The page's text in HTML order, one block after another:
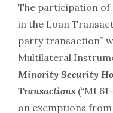
The participation of
in the Loan
party transaction”
Multilateral
Minority Security
Transactions (“MI
on exemptions